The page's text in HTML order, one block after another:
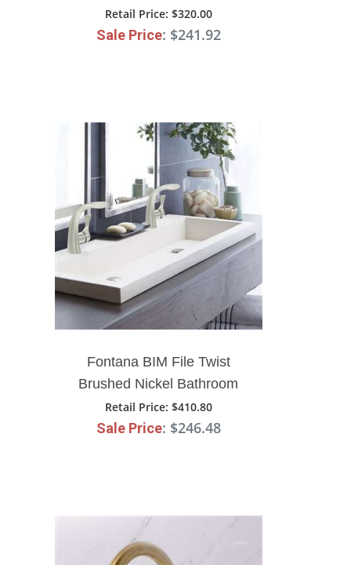
Bathroom Sink Faucet
Retail Price: $320.00
Sale Price: $241.92
Fontana BIM File Twist
Brushed Nickel Bathroom
Sink Single Handle Faucet
Retail Price: $410.80
Sale Price: $246.48